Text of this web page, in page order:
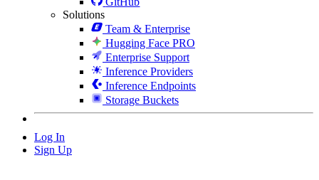
Solutions
Team & Enterprise
Hugging Face PRO
Enterprise Support
Inference Providers
Inference Endpoints
Storage Buckets
Log In
Sign Up